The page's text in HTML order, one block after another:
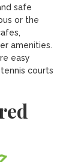
safe
or the
amenities.
easy
courts